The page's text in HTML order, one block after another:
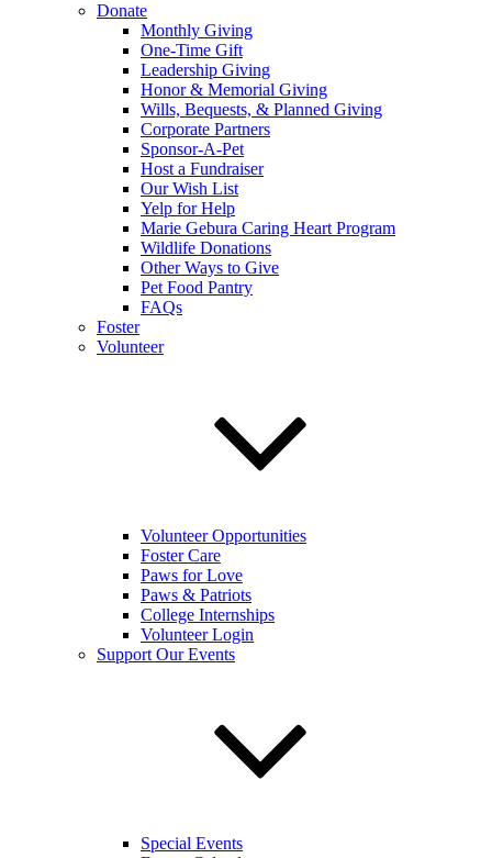
Donate
Monthly Giving
One-Time Gift
Leadership Giving
Honor & Memorial Giving
Wills, Bequests, & Planned Giving
Corporate Partners
Sponsor-A-Pet
Host a Fundraiser
Our Wish List
Yelp for Help
Marie Gebura Caring Heart Program
Wildlife Donations
Other Ways to Give
Pet Food Pantry
FAQs
Foster
Volunteer
Volunteer Opportunities
Foster Care
Paws for Love
Paws & Patriots
College Internships
Volunteer Login
Support Our Events
Special Events